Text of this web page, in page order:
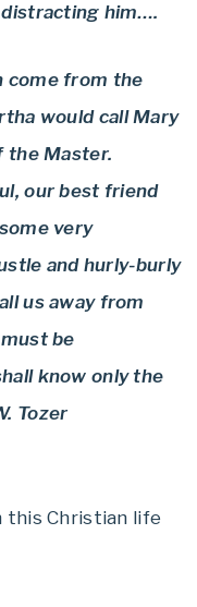
him….
come from the
would call Mary
the Master.
our best friend
very
and hurly-burly
us away from
be
know only the
Tozer
this Christian life